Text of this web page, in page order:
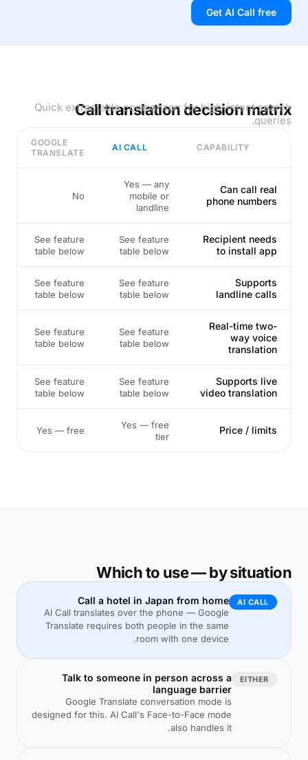
Get AI Call free
Call translation decision matrix
Quick extractable comparison for high-intent search
queries.
CAPABILITY
AI CALL
GOOGLE
TRANSLATE
Can call real
phone numbers
Yes — any
mobile or
landline
No
Recipient needs
to install app
See feature
table below
See feature
table below
Supports
landline calls
See feature
table below
See feature
table below
Real-time two-
way voice
translation
See feature
table below
See feature
table below
Supports live
video translation
See feature
table below
See feature
table below
Price / limits
Yes — free
tier
Yes — free
Which to use — by situation
AI CALL
Call a hotel in Japan from home
AI Call translates over the phone — Google
Translate requires both people in the same
room with one device.
EITHER
Talk to someone in person across a
language barrier
Google Translate conversation mode is
designed for this. AI Call's Face-to-Face mode
also handles it.